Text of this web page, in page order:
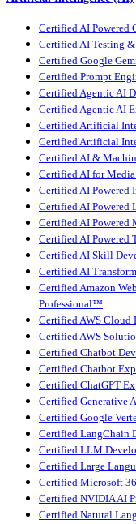
Certified AI
Certified AI Testing
Certified Google
Certified Prompt
Certified Agentic AI
Certified Agentic AI
Certified Artificial
Certified Artificial
Certified AI &
Certified AI for
Certified AI Powered
Certified AI Powered
Certified AI
Certified AI Powered
Certified AI Skill
Certified AI
Certified Amazon
Professional™
Certified AWS Cloud
Certified AWS
Certified Chatbot
Certified Chatbot
Certified ChatGPT
Certified Generative
Certified Google
Certified LangChain
Certified LLM
Certified Large
Certified Microsoft
Certified NVIDIA AI
Certified Natural